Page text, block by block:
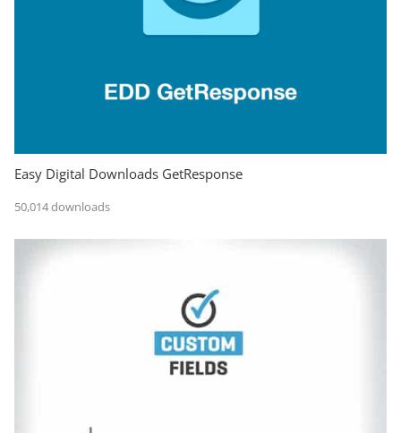
Easy Digital Downloads GetResponse
50,014 downloads